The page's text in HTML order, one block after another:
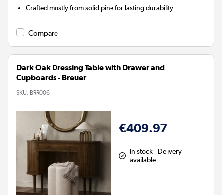
Crafted mostly from solid pine for lasting durability
Compare
Dark Oak Dressing Table with Drawer and
Cupboards - Breuer
SKU: BRR006
€409.97
In stock - Delivery
available